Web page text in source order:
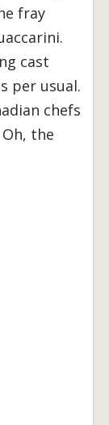
fray
cast
per usual.
chefs
the